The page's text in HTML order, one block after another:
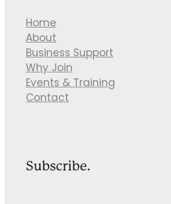
Home
About
Business Support
Why Join
Events & Training
Contact
Subscribe.